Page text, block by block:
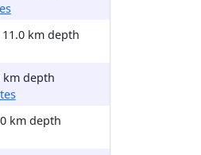
11.0 km depth
km depth
km depth